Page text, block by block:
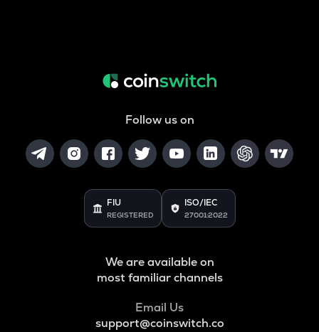
Follow us on
FIU
REGISTERED
ISO/IEC
27001:2022
We are available on
most familiar channels
Email Us
support@coinswitch.co